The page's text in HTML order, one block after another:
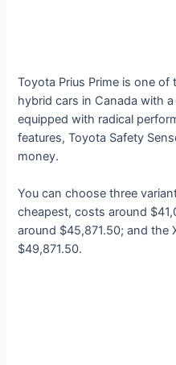
Toyota Prius Prime is one
hybrid cars in Canada with
equipped with radical
features, Toyota Safety
money.
You can choose three
cheapest, costs around
around $45,871.50; and the
$49,871.50.